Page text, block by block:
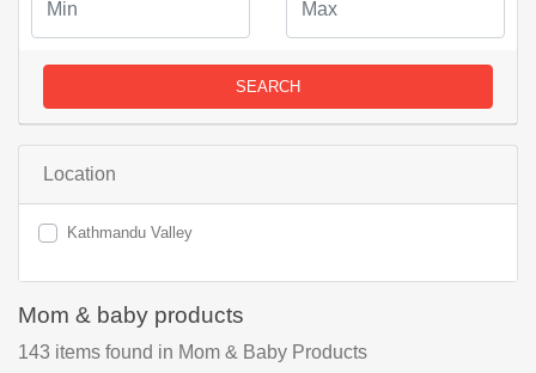
SEARCH
Location
Kathmandu Valley
Mom & baby products
143 items found in Mom & Baby Products